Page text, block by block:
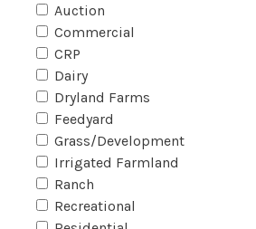
Auction
Commercial
CRP
Dairy
Dryland Farms
Feedyard
Grass/Development
Irrigated Farmland
Ranch
Recreational